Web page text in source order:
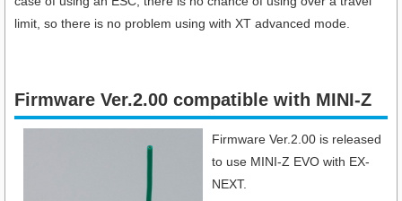
limit, so there is no problem using with XT advanced mode.
Firmware Ver.2.00 compatible with MINI-Z
Firmware Ver.2.00 is released
to use MINI-Z EVO with EX-
NEXT.